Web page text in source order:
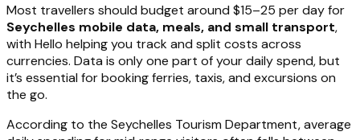
Most travellers should budget around $15–25 per day for
Seychelles mobile data, meals, and small transport,
with Hello helping you track and split costs across
currencies. Data is only one part of your daily spend, but
it’s essential for booking ferries, taxis, and excursions on
the go.
According to the Seychelles Tourism Department, average